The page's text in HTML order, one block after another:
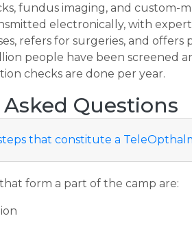
fundus imaging, and custom-
electronically, with
refers for surgeries, and
people have been screened
checks are done per year.
Questions
that constitute a
form a part of the camp are: